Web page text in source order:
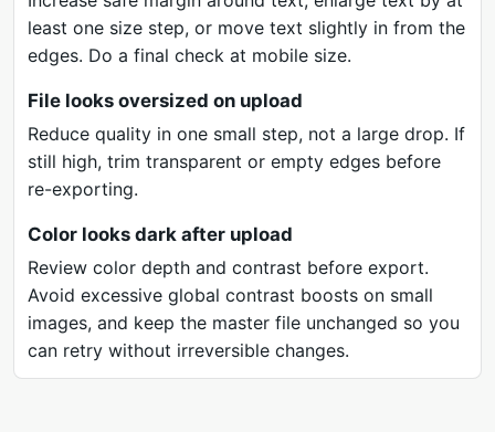
least one size step, or move text slightly in from the
edges. Do a final check at mobile size.
File looks oversized on upload
Reduce quality in one small step, not a large drop. If
still high, trim transparent or empty edges before
re-exporting.
Color looks dark after upload
Review color depth and contrast before export.
Avoid excessive global contrast boosts on small
images, and keep the master file unchanged so you
can retry without irreversible changes.